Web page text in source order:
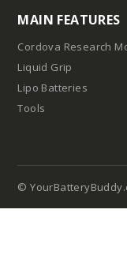
MAIN FEATURES
Cordova Research
Liquid Grip
Lipo Batteries
Tools
©